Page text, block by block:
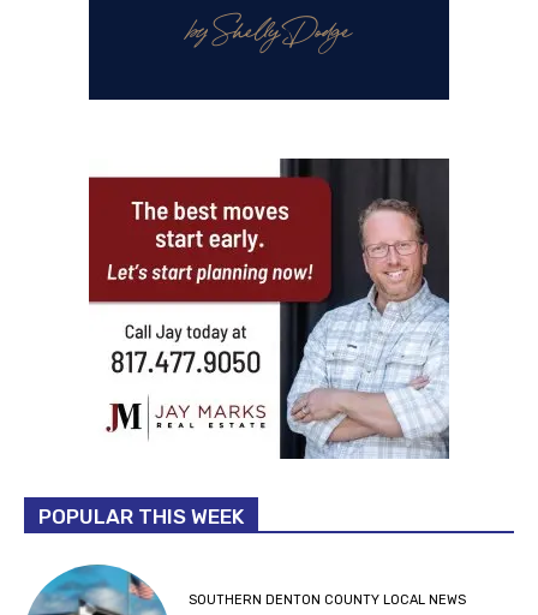
POPULAR THIS WEEK
SOUTHERN DENTON COUNTY LOCAL NEWS